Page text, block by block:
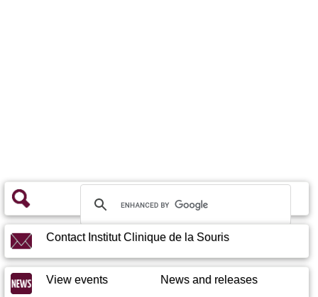
Contact Institut Clinique de la Souris
View events News and releases